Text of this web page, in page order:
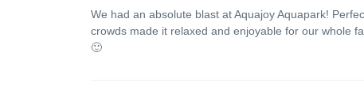
We had an absolute blast at Aquajoy Aquapark!
crowds made it relaxed and enjoyable for our whole
🙂